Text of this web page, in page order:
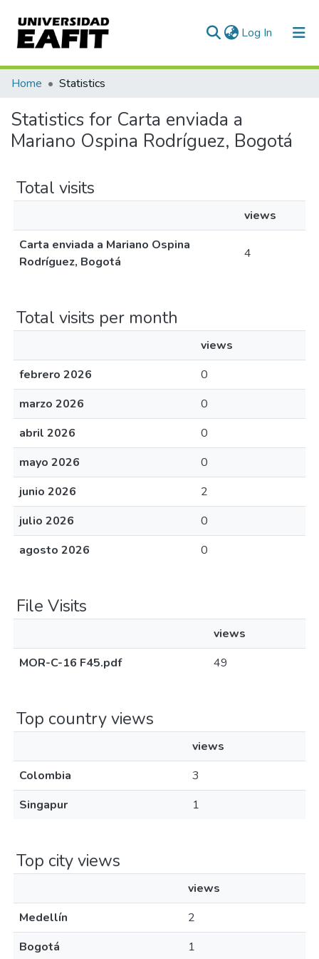
Log In (current)
Communities & Collections
All of DSpace
Home Statistics
Statistics for Carta enviada a
Mariano Ospina Rodríguez, Bogotá
Total visits
views
Carta enviada a Mariano Ospina
Rodríguez, Bogotá
4
Total visits per month
views
febrero 2026
0
marzo 2026
0
abril 2026
0
mayo 2026
0
junio 2026
2
julio 2026
0
agosto 2026
0
File Visits
views
MOR-C-16 F45.pdf
49
Top country views
views
Colombia
3
Singapur
1
Top city views
views
Medellín
2
Bogotá
1